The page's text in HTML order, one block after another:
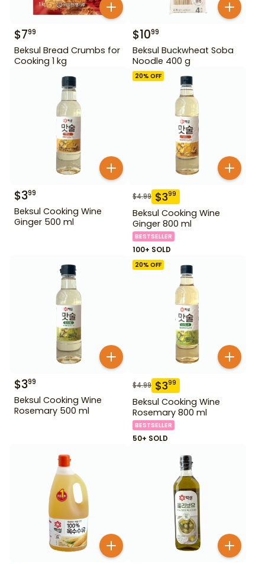
$799
Beksul Bread Crumbs for
Cooking 1 kg
$1099
Beksul Buckwheat Soba
Noodle 400 g
$399
Beksul Cooking Wine
Ginger 500 ml
20% OFF
$4.99 $399
Beksul Cooking Wine
Ginger 800 ml
BESTSELLER
100+ SOLD
$399
Beksul Cooking Wine
Rosemary 500 ml
20% OFF
$4.99 $399
Beksul Cooking Wine
Rosemary 800 ml
BESTSELLER
50+ SOLD